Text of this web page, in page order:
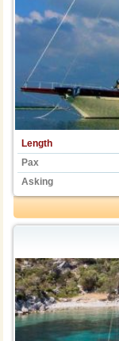
Length
Pax
Asking